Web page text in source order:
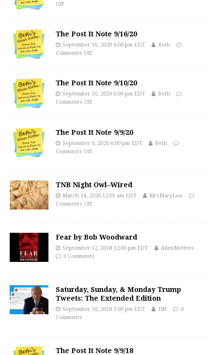
Off
The Post It Note 9/16/20
September 16, 2020 6:00 pm EDT
Beth
Comments Off
The Post It Note 9/10/20
September 10, 2020 6:00 pm EDT
Beth
Comments Off
The Post It Note 9/9/20
September 9, 2020 6:00 pm EDT
Beth
Comments Off
TNB Night Owl–Wired
March 14, 2020 12:01 am EDT
MrsMaryLou
Comments Off
Fear by Bob Woodward
September 12, 2018 12:00 pm EDT
AlienMotives
0 Comments
Saturday, Sunday, & Monday Trump
Tweets: The Extended Edition
September 10, 2018 1:00 pm EDT Tiff
0
Comments
The Post It Note 9/9/18